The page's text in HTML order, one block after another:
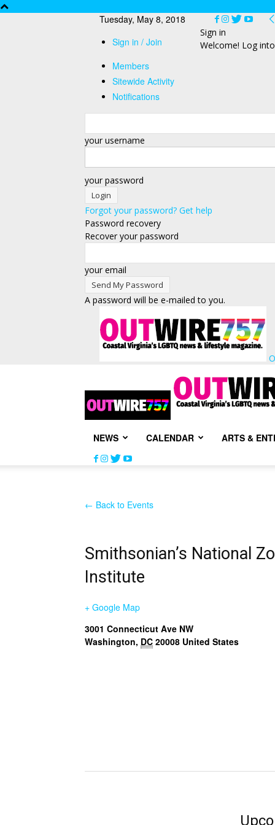
Tuesday, May 8, 2018
Sign in / Join
Members
Sitewide Activity
Notifications
Sign in
Welcome! Log
your username
your password
Forgot your password? Get help
Password recovery
Recover your password
your email
A password will be e-mailed to you.
NEWS CALENDAR ARTS &
← Back to Events
Smithsonian’s National
Institute
+ Google Map
3001 Connecticut Ave NW
Washington, DC 20008 United States